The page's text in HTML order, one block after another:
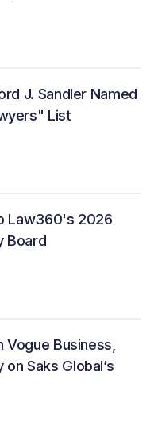
J. Sandler Named
List
Law360's 2026
Board
Business,
Saks Global’s